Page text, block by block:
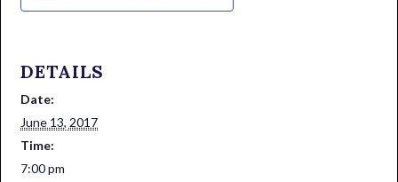
DETAILS
Date:
June 13, 2017
Time:
7:00 pm